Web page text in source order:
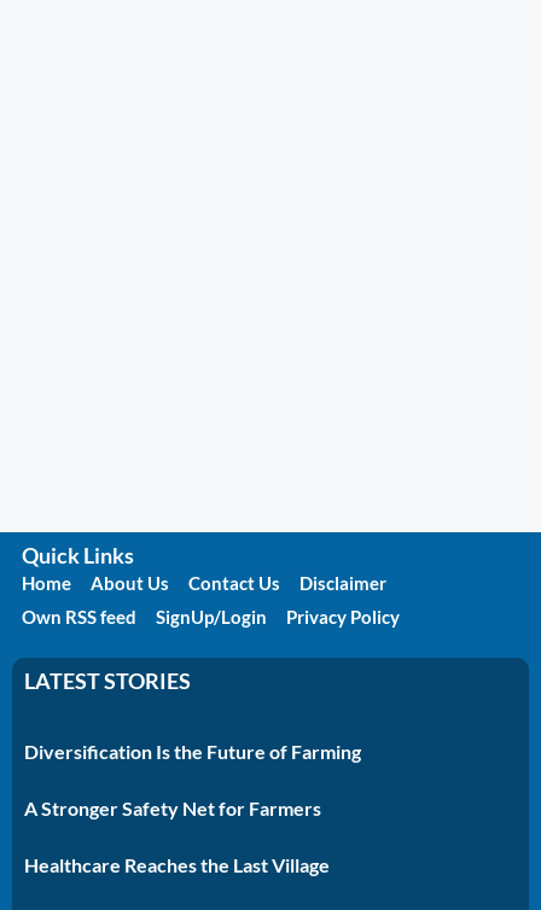
Quick Links
Home About Us Contact Us
Disclaimer
Own RSS feed
SignUp/Login Privacy Policy
LATEST STORIES
Diversification Is the Future of Farming
A Stronger Safety Net for Farmers
Healthcare Reaches the Last Village